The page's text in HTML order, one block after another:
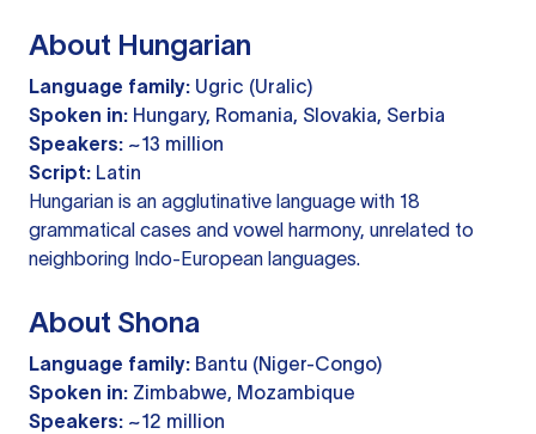
About Hungarian
Language family: Ugric (Uralic)
Spoken in: Hungary, Romania, Slovakia, Serbia
Speakers: ~13 million
Script: Latin
Hungarian is an agglutinative language with 18
grammatical cases and vowel harmony, unrelated to
neighboring Indo-European languages.
About Shona
Language family: Bantu (Niger-Congo)
Spoken in: Zimbabwe, Mozambique
Speakers: ~12 million